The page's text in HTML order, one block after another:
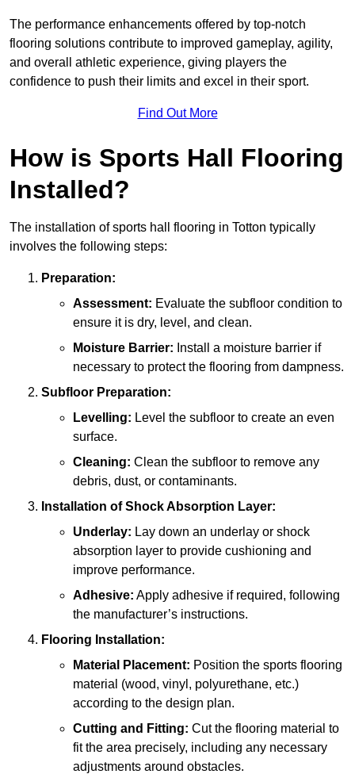
The performance enhancements offered by top-notch
flooring solutions contribute to improved gameplay, agility,
and overall athletic experience, giving players the
confidence to push their limits and excel in their sport.
Find Out More
How is Sports Hall Flooring
Installed?
The installation of sports hall flooring in Totton typically
involves the following steps:
Preparation:
Assessment: Evaluate the subfloor condition to
ensure it is dry, level, and clean.
Moisture Barrier: Install a moisture barrier if
necessary to protect the flooring from dampness.
Subfloor Preparation:
Levelling: Level the subfloor to create an even
surface.
Cleaning: Clean the subfloor to remove any
debris, dust, or contaminants.
Installation of Shock Absorption Layer:
Underlay: Lay down an underlay or shock
absorption layer to provide cushioning and
improve performance.
Adhesive: Apply adhesive if required, following
the manufacturer’s instructions.
Flooring Installation:
Material Placement: Position the sports flooring
material (wood, vinyl, polyurethane, etc.)
according to the design plan.
Cutting and Fitting: Cut the flooring material to
fit the area precisely, including any necessary
adjustments around obstacles.